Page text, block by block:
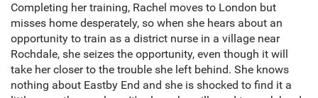
Completing her training, Rachel moves to London but
misses home desperately, so when she hears about an
opportunity to train as a district nurse in a village near
Rochdale, she seizes the opportunity, even though it will
take her closer to the trouble she left behind. She knows
nothing about Eastby End and she is shocked to find it a